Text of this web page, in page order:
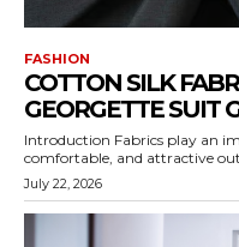
FASHION
COTTON SILK
GEORGETTE SUIT
Introduction Fabrics play an
comfortable, and attractive
July 22, 2026